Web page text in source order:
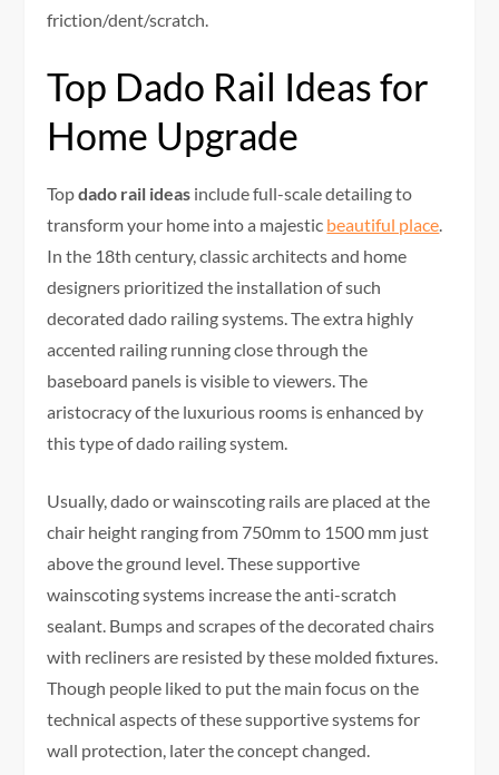
friction/dent/scratch.
Top Dado Rail Ideas for
Home Upgrade
Topdado rail ideas include full-scale detailing to
transform your home into a majestic beautiful place
In the 18th century, classic architects and home
designers prioritized the installation of such
decorated dado railing systems. The extra highly
accented railing running close through the
baseboard panels is visible to viewers. The
aristocracy of the luxurious rooms is enhanced by
this type of dado railing system.
Usually, dado or wainscoting rails are placed at the
chair height ranging from 750mm to 1500 mm just
above the ground level. These supportive
wainscoting systems increase the anti-scratch
sealant. Bumps and scrapes of the decorated chairs
with recliners are resisted by these molded fixtures.
Though people liked to put the main focus on the
technical aspects of these supportive systems for
wall protection, later the concept changed.